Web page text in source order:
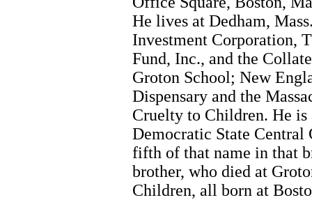
He lives at Dedham,
Investment Corporation,
Fund, Inc., and the
Groton School; New
Dispensary and the
Cruelty to Children. He is
Democratic State Central
fifth of that name in that
brother, who died at
Children, all born at